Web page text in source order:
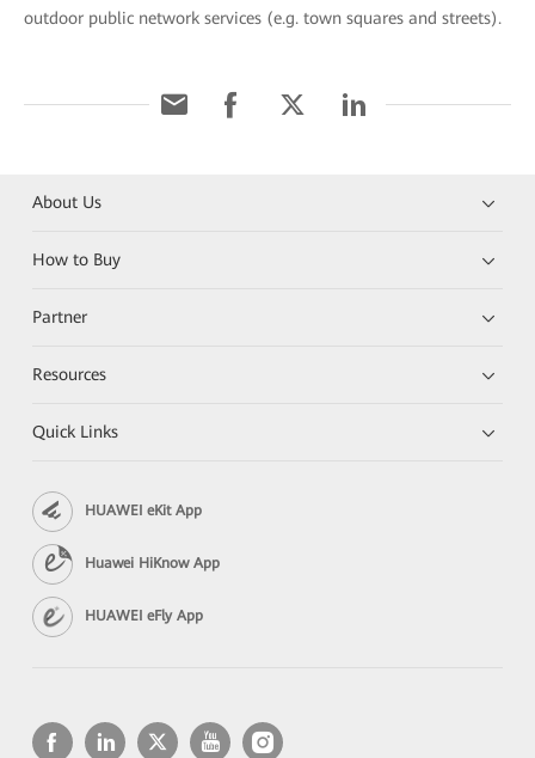
outdoor public network services (e.g. town squares and streets).
About Us
How to Buy
Partner
Resources
Quick Links
HUAWEI eKit App
Huawei HiKnow App
HUAWEI eFly App